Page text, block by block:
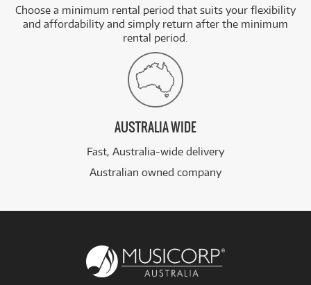
Choose a minimum rental period that suits your flexibility
and affordability and simply return after the minimum
rental period.
AUSTRALIA WIDE
Fast, Australia-wide delivery
Australian owned company